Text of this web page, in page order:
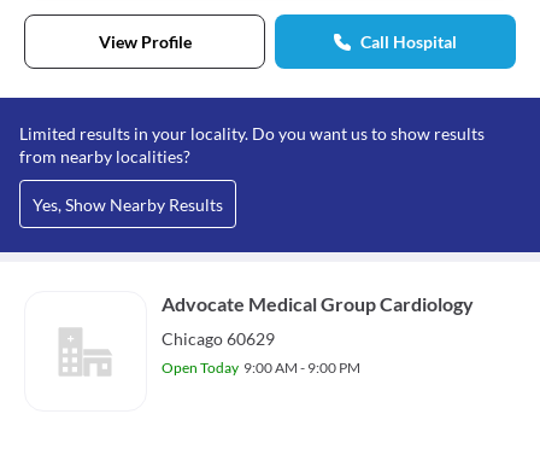
View Profile Call Hospital
Limited results in your locality. Do you want us to show results
from nearby localities?
Yes, Show Nearby Results
Advocate Medical Group Cardiology
Chicago 60629
Open Today 9:00 AM - 9:00 PM